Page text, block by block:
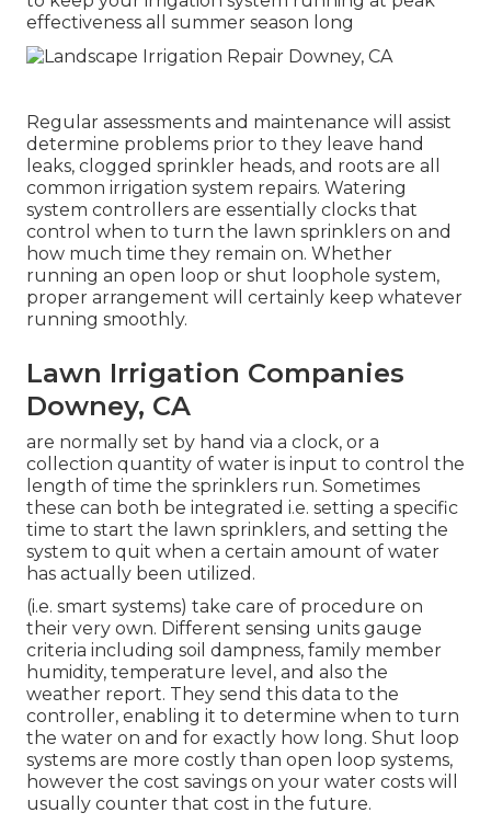
effectiveness all summer season long
Regular assessments and maintenance will assist
determine problems prior to they leave hand
leaks, clogged sprinkler heads, and roots are all
common irrigation system repairs. Watering
system controllers are essentially clocks that
control when to turn the lawn sprinklers on and
how much time they remain on. Whether
running an open loop or shut loophole system,
proper arrangement will certainly keep whatever
running smoothly.
Lawn Irrigation Companies
Downey, CA
are normally set by hand via a clock, or a
collection quantity of water is input to control the
length of time the sprinklers run. Sometimes
these can both be integrated i.e. setting a specific
time to start the lawn sprinklers, and setting the
system to quit when a certain amount of water
has actually been utilized.
(i.e. smart systems) take care of procedure on
their very own. Different sensing units gauge
criteria including soil dampness, family member
humidity, temperature level, and also the
weather report. They send this data to the
controller, enabling it to determine when to turn
the water on and for exactly how long. Shut loop
systems are more costly than open loop systems,
however the cost savings on your water costs will
usually counter that cost in the future.